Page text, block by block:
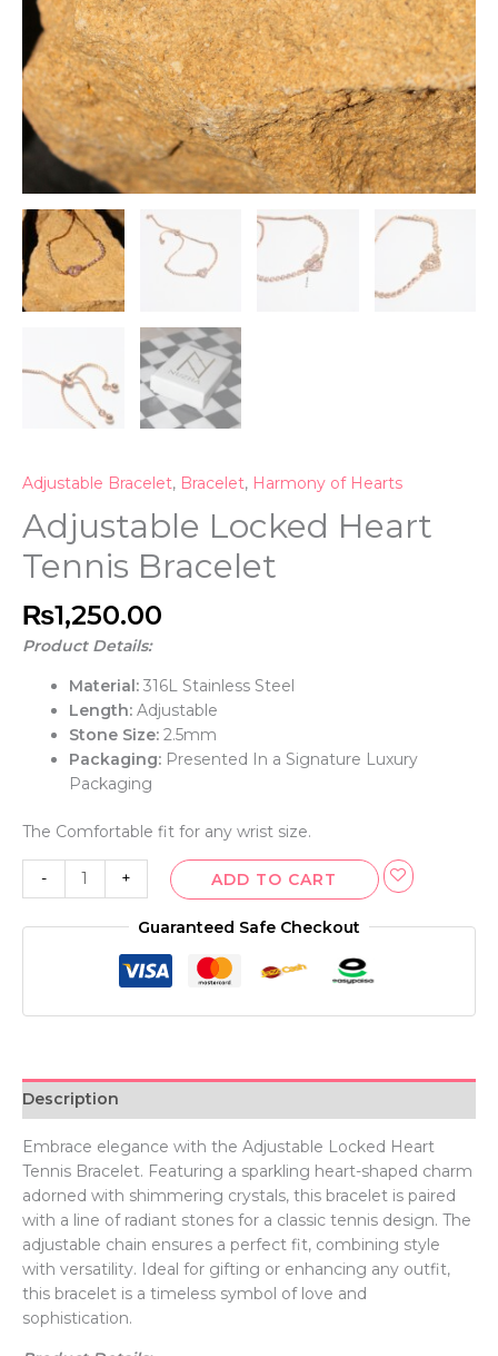
Adjustable Bracelet, Bracelet, Harmony of Hearts
Adjustable Locked Heart
Tennis Bracelet
₨1,250.00
Product Details:
Material: 316L Stainless Steel
Length: Adjustable
Stone Size: 2.5mm
Packaging: Presented In a Signature Luxury
Packaging
The Comfortable fit for any wrist size.
- + ADD TO CART
Guaranteed Safe Checkout
Description
Embrace elegance with the Adjustable Locked Heart
Tennis Bracelet. Featuring a sparkling heart-shaped charm
adorned with shimmering crystals, this bracelet is paired
with a line of radiant stones for a classic tennis design. The
adjustable chain ensures a perfect fit, combining style
with versatility. Ideal for gifting or enhancing any outfit,
this bracelet is a timeless symbol of love and
sophistication.